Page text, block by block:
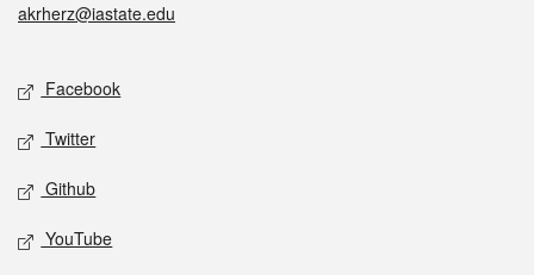
akrherz@iastate.edu
Social media
Facebook
Twitter
Github
YouTube